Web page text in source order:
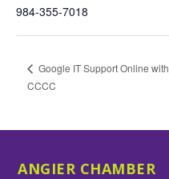
984-355-7018
Google IT Support Online with
CCCC
ANGIER CHAMBER